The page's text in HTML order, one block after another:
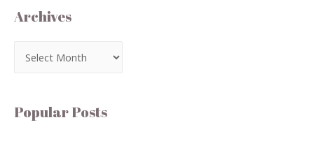
Archives
Popular Posts